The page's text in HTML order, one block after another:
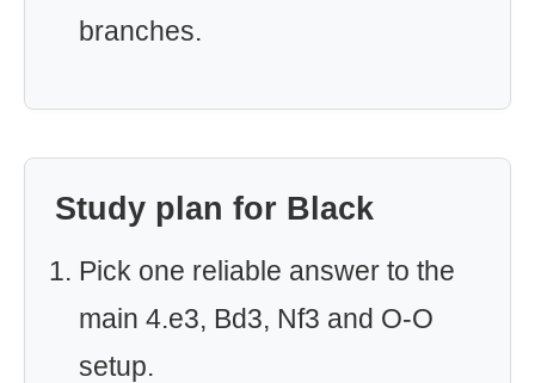
branches.
Study plan for Black
Pick one reliable answer to the
main 4.e3, Bd3, Nf3 and O-O
setup.